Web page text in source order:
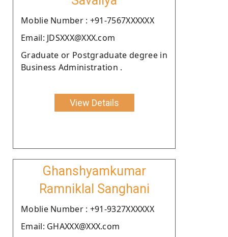
Moblie Number : +91-7567XXXXXX
Email: JDSXXX@XXX.com
Graduate or Postgraduate degree in
Business Administration .
View Details
Ghanshyamkumar
Ramniklal Sanghani
Moblie Number : +91-9327XXXXXX
Email: GHAXXX@XXX.com